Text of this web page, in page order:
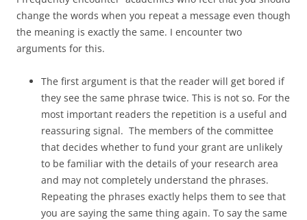
change the words when you repeat a message even though
the meaning is exactly the same. I encounter two
arguments for this.
The first argument is that the reader will get bored if
they see the same phrase twice. This is not so. For the
most important readers the repetition is a useful and
reassuring signal. The members of the committee
that decides whether to fund your grant are unlikely
to be familiar with the details of your research area
and may not completely understand the phrases.
Repeating the phrases exactly helps them to see that
you are saying the same thing again. To say the same